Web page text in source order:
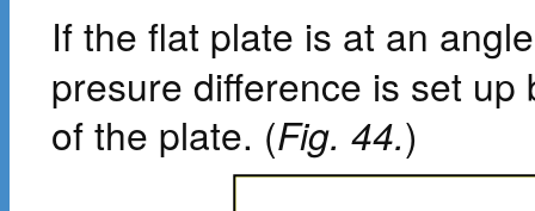
If the flat plate is at an
presure difference is set
of the plate. (Fig. 44.)